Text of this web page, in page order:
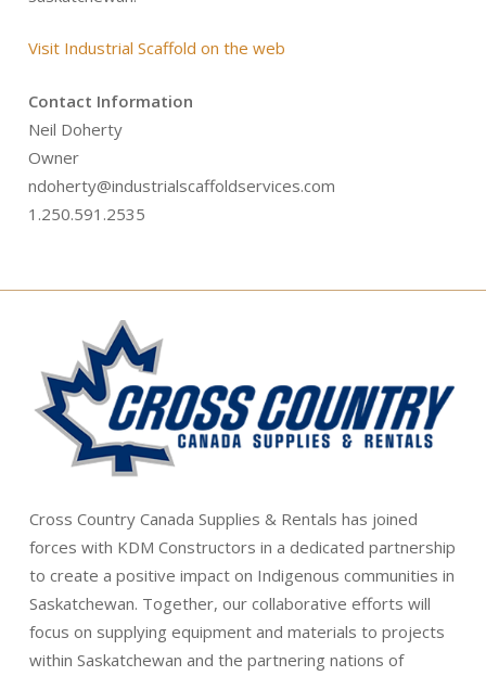
Visit Industrial Scaffold on the web
Contact Information
Neil Doherty
Owner
ndoherty@industrialscaffoldservices.com
1.250.591.2535
Cross Country Canada Supplies & Rentals has joined
forces with KDM Constructors in a dedicated partnership
to create a positive impact on Indigenous communities in
Saskatchewan. Together, our collaborative efforts will
focus on supplying equipment and materials to projects
within Saskatchewan and the partnering nations of